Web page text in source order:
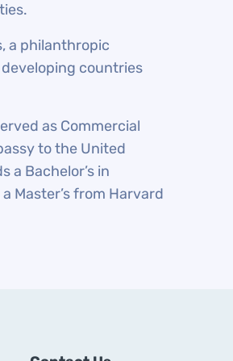
a philanthropic
countries
as Commercial
to the United
a Bachelor’s in
Master’s from Harvard